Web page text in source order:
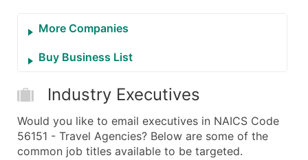
More Companies
Buy Business List
Industry Executives
Would you like to email executives in NAICS Code
56151 - Travel Agencies? Below are some of the
common job titles available to be targeted.